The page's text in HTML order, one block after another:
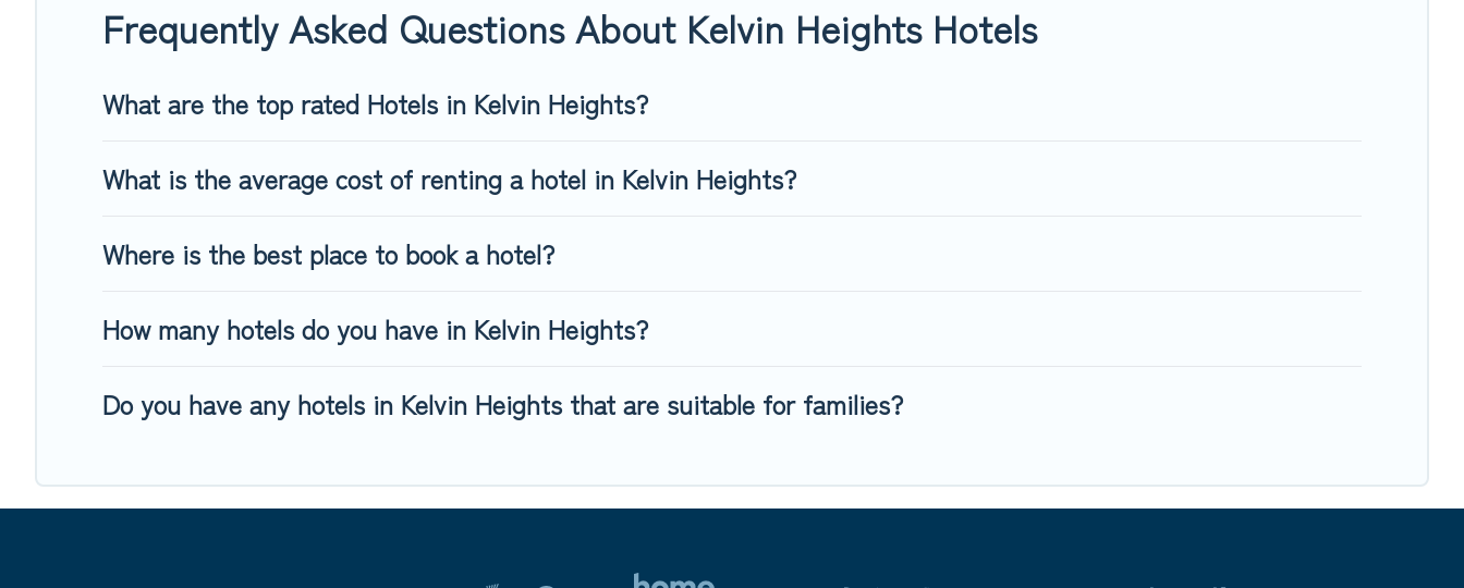
Frequently Asked Questions About Kelvin Heights Hotels
What are the top rated Hotels in Kelvin Heights?
What is the average cost of renting a hotel in Kelvin Heights?
Where is the best place to book a hotel?
How many hotels do you have in Kelvin Heights?
Do you have any hotels in Kelvin Heights that are suitable for families?